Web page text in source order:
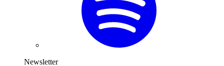
Newsletter